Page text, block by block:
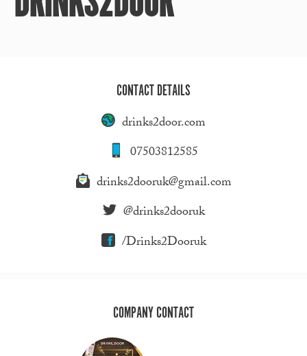
CONTACT DETAILS
drinks2door.com
07503812585
drinks2dooruk@gmail.com
@drinks2dooruk
/Drinks2Dooruk
COMPANY CONTACT